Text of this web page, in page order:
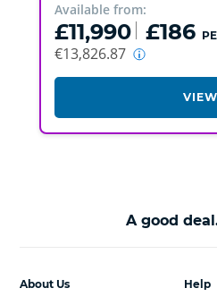
Available from:
£11,990 £186
€13,826.87
VIEW
A good
Help
About Us